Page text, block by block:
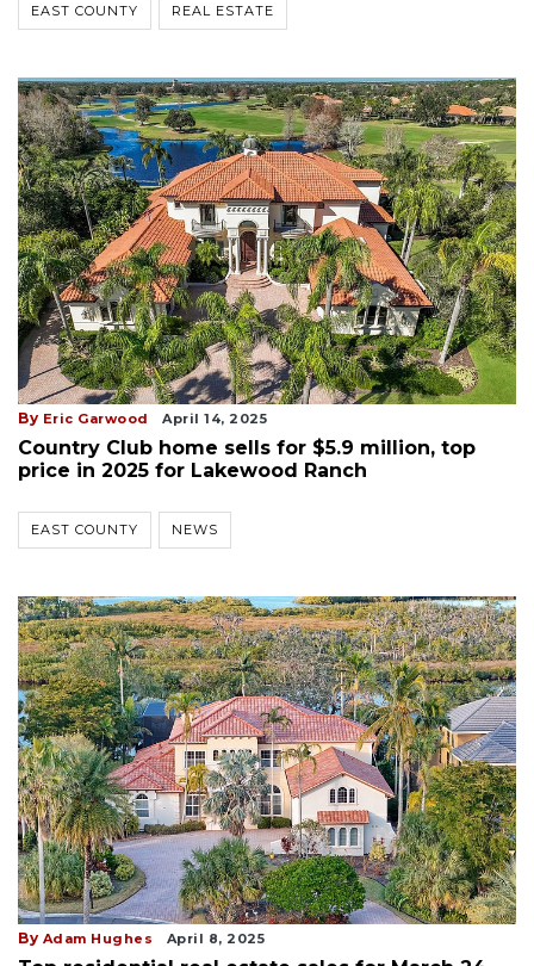
EAST COUNTY REAL ESTATE
By Eric Garwood April 14, 2025
Country Club home sells for $5.9 million, top
price in 2025 for Lakewood Ranch
EAST COUNTY NEWS
By Adam Hughes April 8, 2025